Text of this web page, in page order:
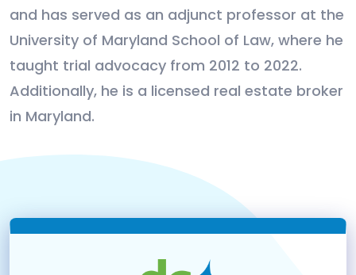
and has served as an adjunct professor at the
University of Maryland School of Law, where he
taught trial advocacy from 2012 to 2022.
Additionally, he is a licensed real estate broker
in Maryland.